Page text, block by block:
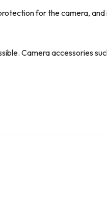
for the camera,
Camera accessories